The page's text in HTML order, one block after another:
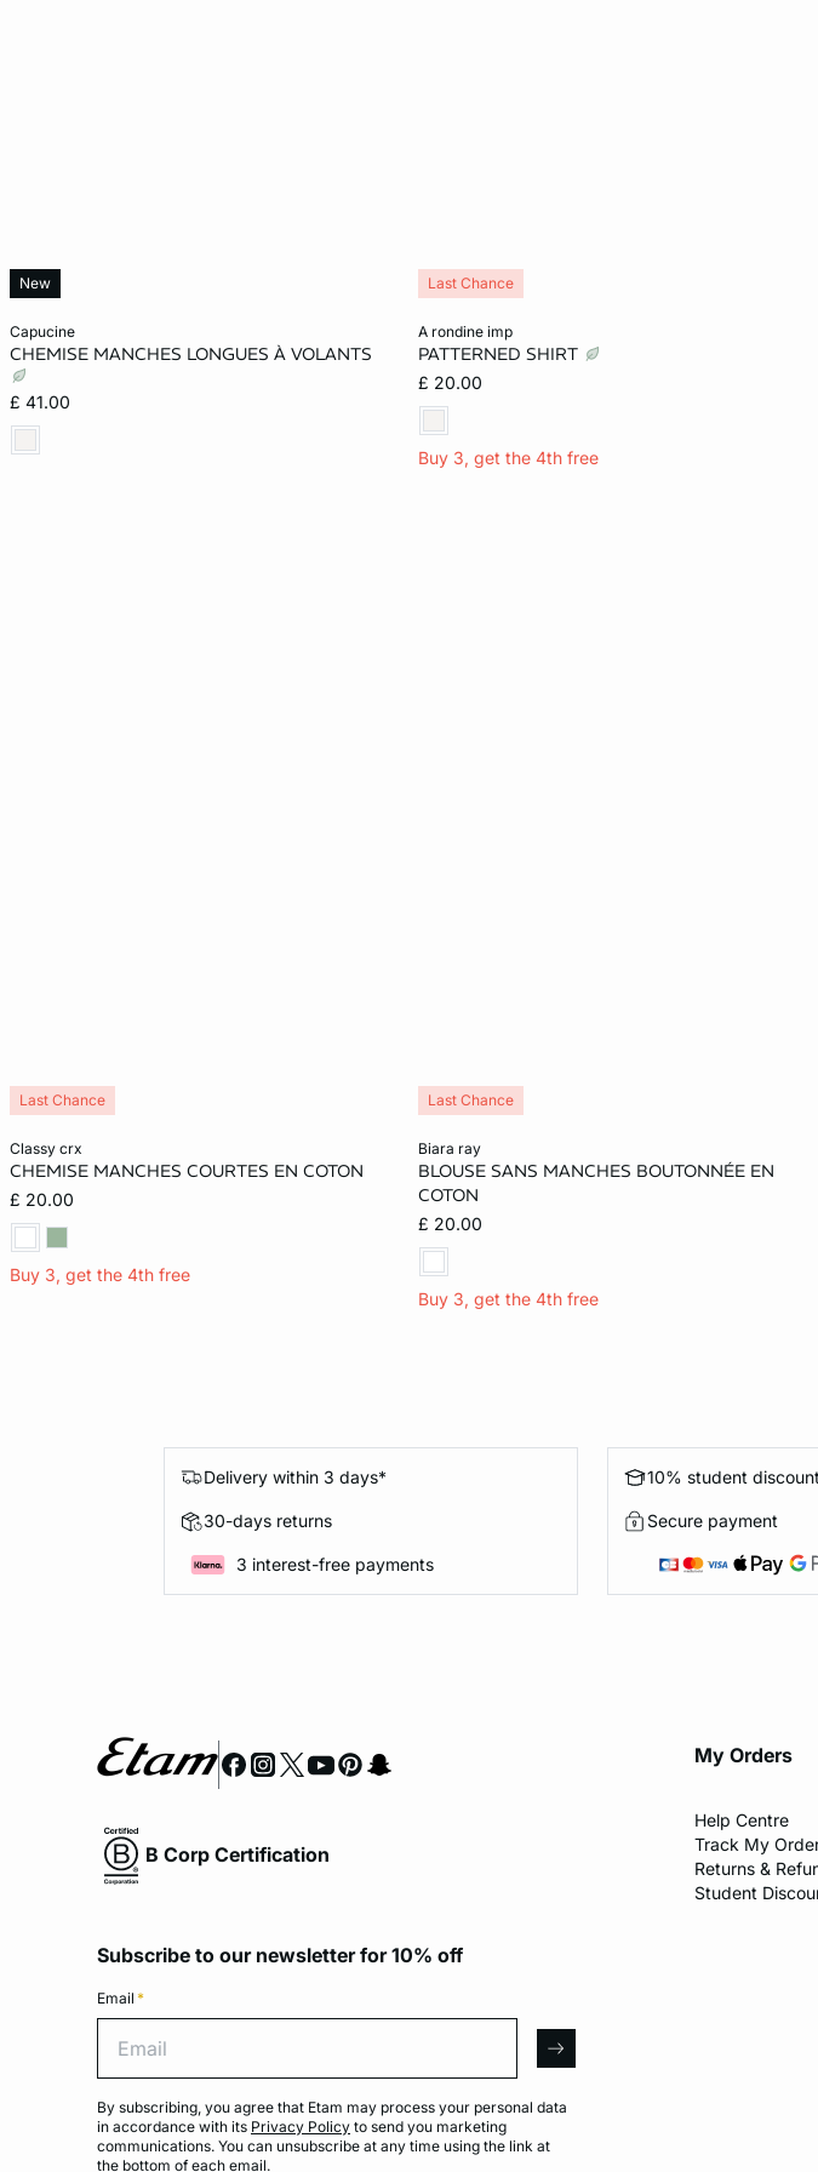
capucine
CHEMISE MANCHES LONGUES À VOLANTS
£ 41.00
New
a rondine imp
PATTERNED SHIRT
£ 20.00
Buy 3, get the 4th free
Last Chance
classy crx
CHEMISE MANCHES COURTES EN COTON
£ 20.00
Buy 3, get the 4th free
Last Chance
biara ray
BLOUSE SANS MANCHES BOUTONNÉE EN
COTON
£ 20.00
Buy 3, get the 4th free
Last Chance
M
Delivery within 3 days*
30-days returns
3 interest-free payments
10% student discount
Secure payment
B Corp Certification
Subscribe to our newsletter for 10% off
Email *
arrow
By subscribing, you agree that Etam may process your personal data
in accordance with its Privacy Policy to send you marketing
communications. You can unsubscribe at any time using the link at
the bottom of each email.
My Orders
Help Centre
Track My
Returns &
Student